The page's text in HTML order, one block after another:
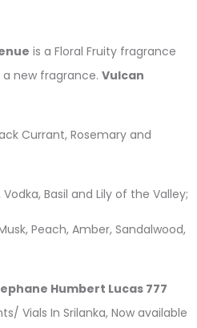
is a Floral Fruity fragrance
new fragrance. Vulcan
Currant, Rosemary and
Basil and Lily of the Valley;
Peach, Amber, Sandalwood,
Humbert Lucas 777
Vials In Srilanka, Now available